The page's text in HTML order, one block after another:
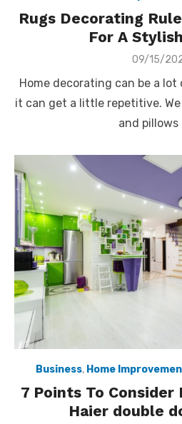
Rugs Decorating
For A
Posted
09/15/
Home decorating can be a
it can get a little repetitive.
and pillows
Business, Home
7 Points To Consider
Haier double